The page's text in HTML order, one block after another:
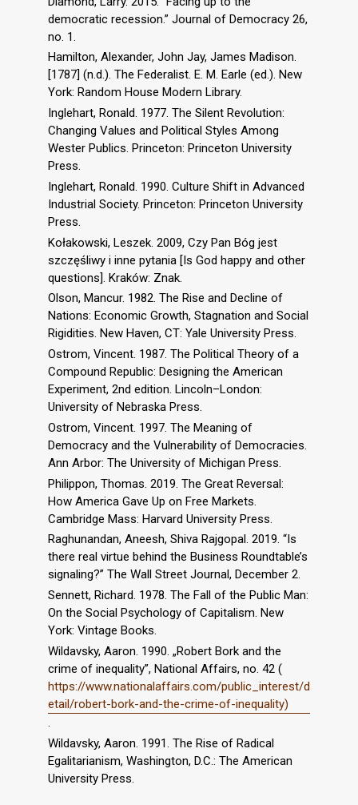
democratic recession.” Journal of Democracy 26,
no. 1.
Hamilton, Alexander, John Jay, James Madison.
[1787] (n.d.). The Federalist. E. M. Earle (ed.). New
York: Random House Modern Library.
Inglehart, Ronald. 1977. The Silent Revolution:
Changing Values and Political Styles Among
Wester Publics. Princeton: Princeton University
Press.
Inglehart, Ronald. 1990. Culture Shift in Advanced
Industrial Society. Princeton: Princeton University
Press.
Kołakowski, Leszek. 2009, Czy Pan Bóg jest
szczęśliwy i inne pytania [Is God happy and other
questions]. Kraków: Znak.
Olson, Mancur. 1982. The Rise and Decline of
Nations: Economic Growth, Stagnation and Social
Rigidities. New Haven, CT: Yale University Press.
Ostrom, Vincent. 1987. The Political Theory of a
Compound Republic: Designing the American
Experiment, 2nd edition. Lincoln–London:
University of Nebraska Press.
Ostrom, Vincent. 1997. The Meaning of
Democracy and the Vulnerability of Democracies.
Ann Arbor: The University of Michigan Press.
Philippon, Thomas. 2019. The Great Reversal:
How America Gave Up on Free Markets.
Cambridge Mass: Harvard University Press.
Raghunandan, Aneesh, Shiva Rajgopal. 2019. “Is
there real virtue behind the Business Roundtable’s
signaling?” The Wall Street Journal, December 2.
Sennett, Richard. 1978. The Fall of the Public Man:
On the Social Psychology of Capitalism. New
York: Vintage Books.
Wildavsky, Aaron. 1990. „Robert Bork and the
crime of inequality”, National Affairs, no. 42 (
https://www.nationalaffairs.com/public_interest/d
etail/robert-bork-and-the-crime-of-inequality)
.
Wildavsky, Aaron. 1991. The Rise of Radical
Egalitarianism, Washington, D.C.: The American
University Press.